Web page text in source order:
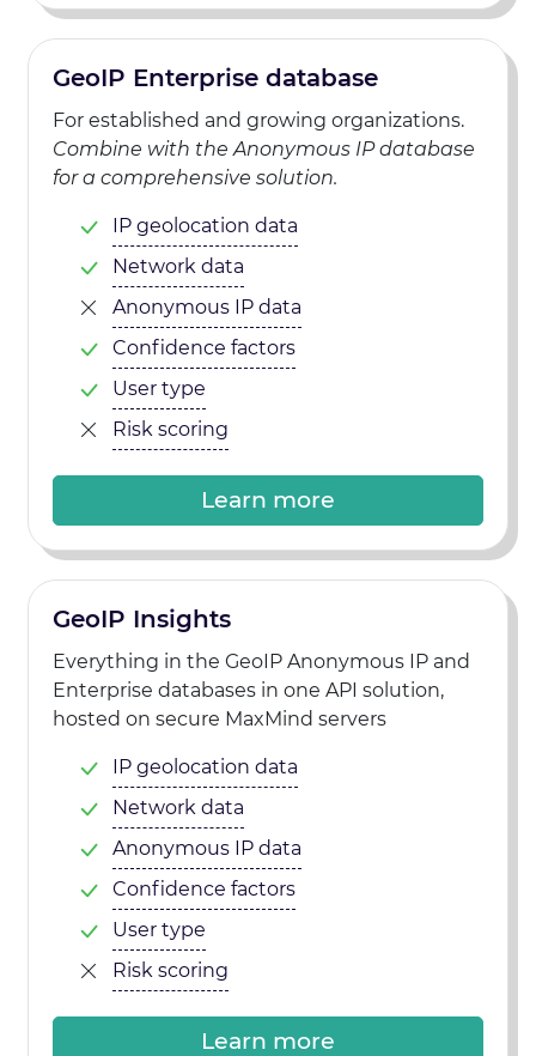
GeoIP Enterprise database
For established and growing organizations.
Combine with the Anonymous IP database
for a comprehensive solution.
IP geolocation data
Network data
Anonymous IP data
Confidence factors
User type
Risk scoring
Learn more
GeoIP Insights
Everything in the GeoIP Anonymous IP and
Enterprise databases in one API solution,
hosted on secure MaxMind servers
IP geolocation data
Network data
Anonymous IP data
Confidence factors
User type
Risk scoring
Learn more